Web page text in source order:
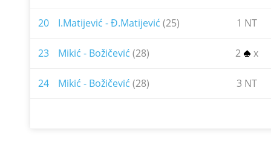
20 I.Matijević - Đ.Matijević (25) 1 NT
23 Mikić - Božičević (28) 2 x
24 Mikić - Božičević (28) 3 NT